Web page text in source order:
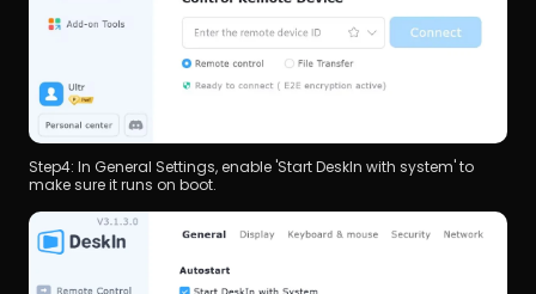
Step4: In General Settings, enable 'Start DeskIn with system' to
make sure it runs on boot.